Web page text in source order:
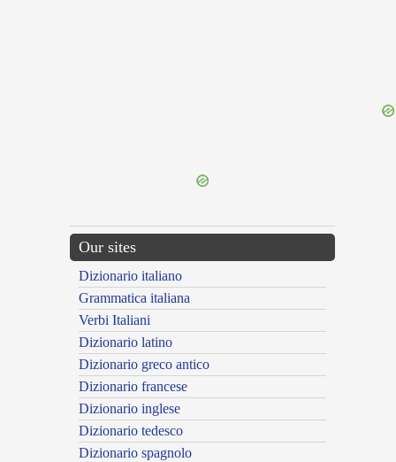
Our sites
Dizionario italiano
Grammatica italiana
Verbi Italiani
Dizionario latino
Dizionario greco antico
Dizionario francese
Dizionario inglese
Dizionario tedesco
Dizionario spagnolo